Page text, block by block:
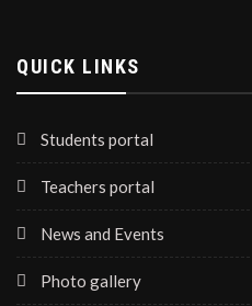
QUICK LINKS
Students portal
Teachers portal
News and Events
Photo gallery